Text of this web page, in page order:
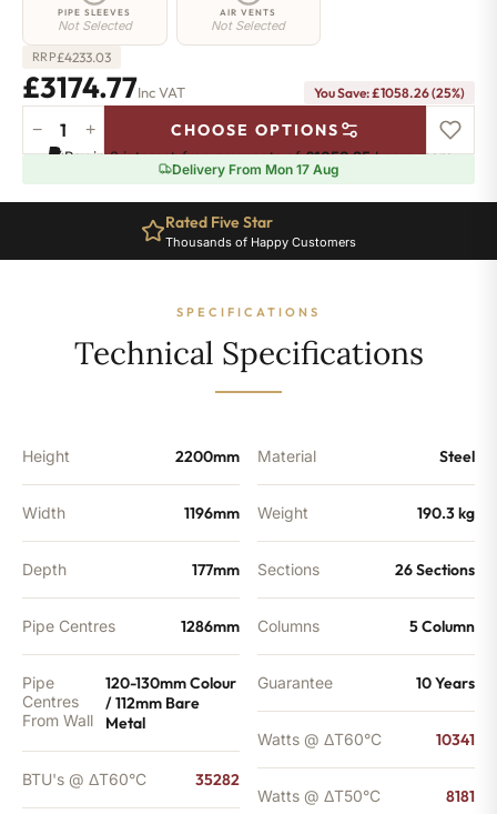
PIPE SLEEVES
Not Selected
AIR VENTS
Not Selected
RRP£4233.03
£3174.77Inc VAT You Save: £1058.26 (25%)
Column
-
Sections
− + CHOOSE OPTIONS
Pay in 3 interest-free payments of£1058.25.Learn more
Delivery From Mon 17 Aug
Rated Five Star
Thousands of Happy Customers
SPECIFICATIONS
Technical Specifications
Height 2200mm
Width 1196mm
Depth 177mm
Pipe Centres 1286mm
Pipe
Centres
From Wall
120-130mm Colour
/ 112mm Bare
Metal
BTU's @ ΔT60°C 35282
Material Steel
Weight 190.3 kg
Sections 26 Sections
Columns 5 Column
Guarantee 10 Years
Watts @ ΔT60°C 10341
Watts @ ΔT50°C 8181